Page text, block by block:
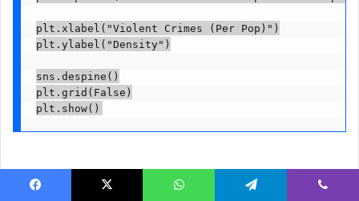
plt.xlabel("Violent Crimes (Per Pop)")
plt.ylabel("Density")
sns.despine()
plt.grid(False)
plt.show()
The KDE graph confirms that the two distributions are very